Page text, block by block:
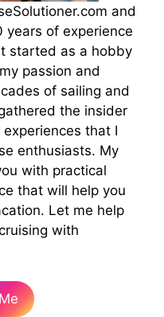
and
of experience
started as a hobby
passion and
of sailing and
the insider
that I
enthusiasts. My
with practical
that will help you
Let me help
with